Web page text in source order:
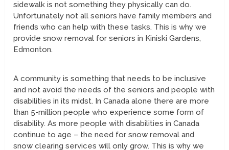
sidewalk is not something they physically can do.
Unfortunately not all seniors have family members and
friends who can help with these tasks. This is why we
provide snow removal for seniors in Kiniski Gardens,
Edmonton.
A community is something that needs to be inclusive
and not avoid the needs of the seniors and people with
disabilities in its midst. In Canada alone there are more
than 5-million people who experience some form of
disability. As more people with disabilities in Canada
continue to age – the need for snow removal and
snow clearing services will only grow. This is why we